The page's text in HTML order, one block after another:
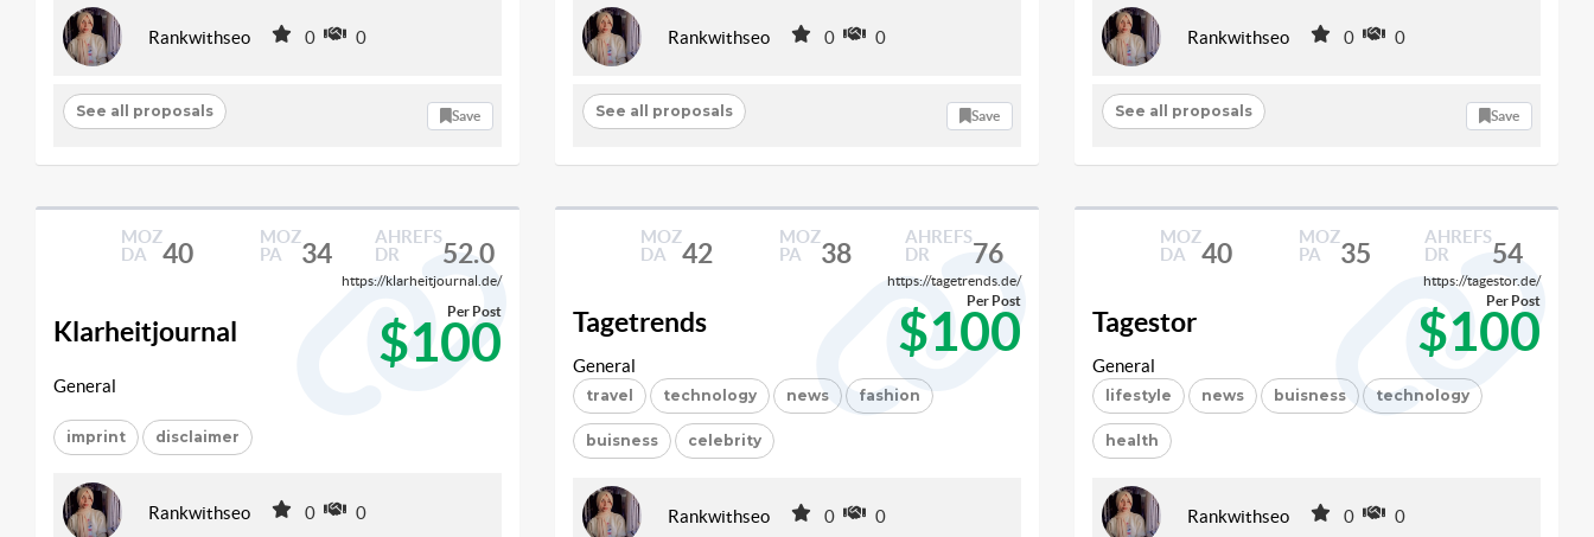
Rankwithseo 0 0
See all proposals Save
Rankwithseo 0 0
See all proposals Save
Rankwithseo 0 0
See all proposals Save
MOZ
DA
40
MOZ
PA
34
AHREFS
DR
52.0
https://klarheitjournal.de/
Klarheitjournal $100
Per Post
General
imprint disclaimer
Rankwithseo 0 0
MOZ
DA
42
MOZ
PA
38
AHREFS
DR
76
https://tagetrends.de/
Tagetrends $100
Per Post
General
travel technology news fashion
buisness celebrity
Rankwithseo 0 0
MOZ
DA
40
MOZ
PA
35
AHREFS
DR
54
https://tagestor.de/
Tagestor $100
Per Post
General
lifestyle news buisness technology
health
Rankwithseo 0 0